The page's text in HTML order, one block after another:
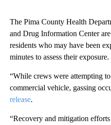
The Pima County Health
and Drug Information Center are
residents who may have been
minutes to assess their exposure.
“While crews were attempting
commercial vehicle, gassing
release.
“Recovery and mitigation